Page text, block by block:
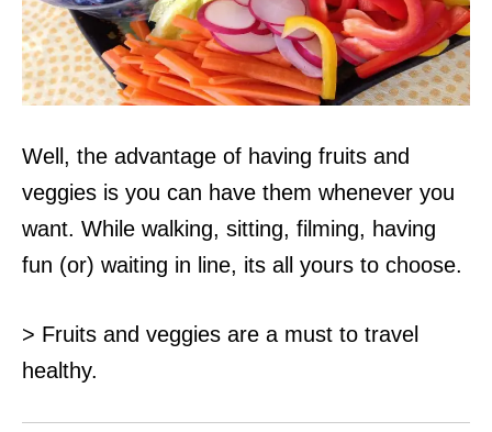
Well, the advantage of having fruits and
veggies is you can have them whenever you
want. While walking, sitting, filming, having
fun (or) waiting in line, its all yours to choose.
> Fruits and veggies are a must to travel
healthy.